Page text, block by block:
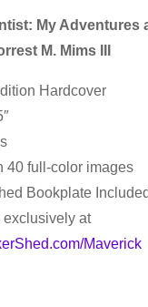
My Adventures
M. Mims III
Hardcover
40 full-color images
Bookplate Included
at
Maverick